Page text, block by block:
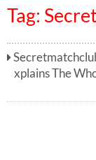
Tag:
xplains The